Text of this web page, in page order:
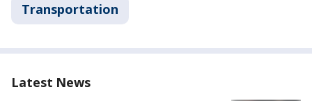
Transportation
Latest News